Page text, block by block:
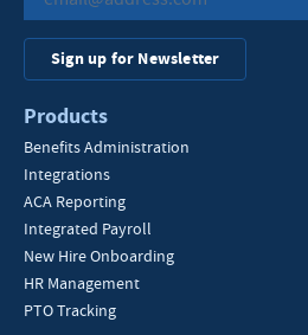
Sign up for Newsletter
Products
Benefits Administration
Integrations
ACA Reporting
Integrated Payroll
New Hire Onboarding
HR Management
PTO Tracking